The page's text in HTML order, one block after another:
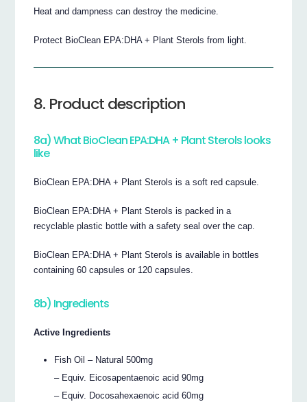
Heat and dampness can destroy the medicine.
Protect BioClean EPA:DHA + Plant Sterols from light.
8. Product description
8a) What BioClean EPA:DHA + Plant Sterols looks
like
BioClean EPA:DHA + Plant Sterols is a soft red capsule.
BioClean EPA:DHA + Plant Sterols is packed in a
recyclable plastic bottle with a safety seal over the cap.
BioClean EPA:DHA + Plant Sterols is available in bottles
containing 60 capsules or 120 capsules.
8b) Ingredients
Active Ingredients
Fish Oil – Natural 500mg
– Equiv. Eicosapentaenoic acid 90mg
– Equiv. Docosahexaenoic acid 60mg